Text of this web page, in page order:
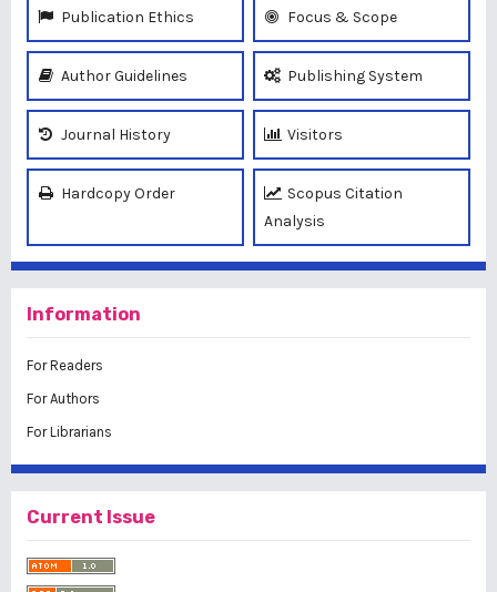
Publication Ethics Focus & Scope
Author Guidelines Publishing System
Journal History Visitors
Hardcopy Order
Scopus Citation
Analysis
Information
For Readers
For Authors
For Librarians
Current Issue